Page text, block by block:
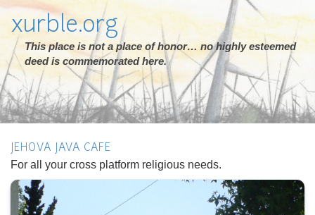
xurble.org
This place is not a place of honor… no highly esteemed
deed is commemorated here.
JEHOVA JAVA CAFE
For all your cross platform religious needs.